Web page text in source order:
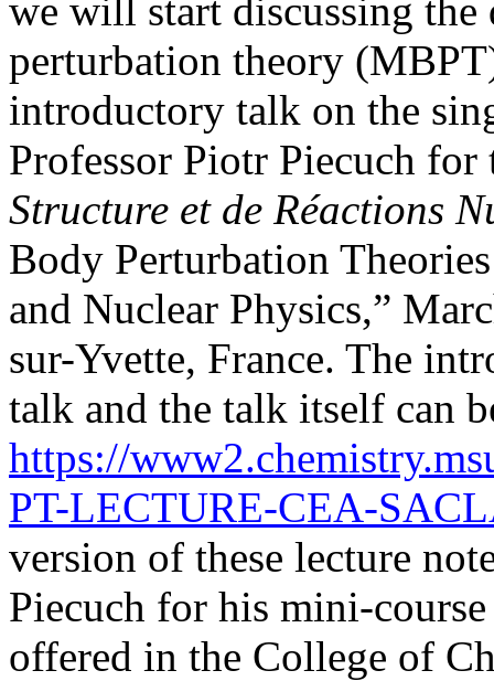
we will start discussing
perturbation theory
introductory talk on the
Professor Piotr Piecuch
Structure et de Réactions
Body Perturbation
and Nuclear Physics,”
sur-Yvette, France. The
talk and the talk itself can
https://
PT-LECTURE-CEA-
version of these lecture
Piecuch for his mini-
offered in the College of